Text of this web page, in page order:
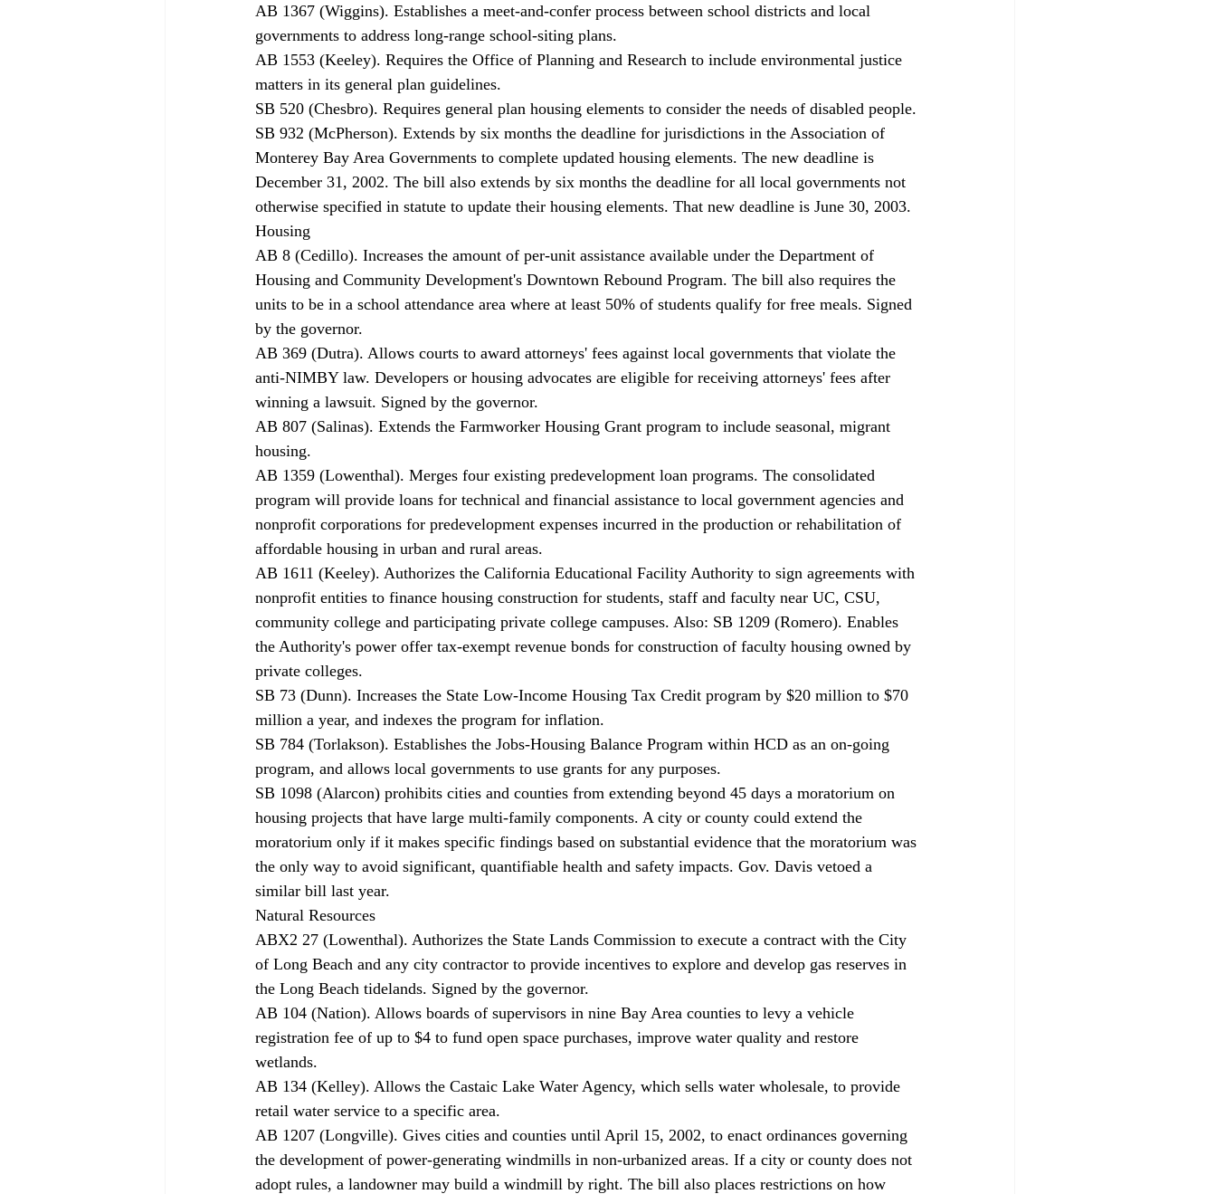
AB 1367 (Wiggins). Establishes a meet-and-confer process between school districts and local
governments to address long-range school-siting plans.
AB 1553 (Keeley). Requires the Office of Planning and Research to include environmental justice
matters in its general plan guidelines.
SB 520 (Chesbro). Requires general plan housing elements to consider the needs of disabled people.
SB 932 (McPherson). Extends by six months the deadline for jurisdictions in the Association of
Monterey Bay Area Governments to complete updated housing elements. The new deadline is
December 31, 2002. The bill also extends by six months the deadline for all local governments not
otherwise specified in statute to update their housing elements. That new deadline is June 30, 2003.
Housing
AB 8 (Cedillo). Increases the amount of per-unit assistance available under the Department of
Housing and Community Development's Downtown Rebound Program. The bill also requires the
units to be in a school attendance area where at least 50% of students qualify for free meals. Signed
by the governor.
AB 369 (Dutra). Allows courts to award attorneys' fees against local governments that violate the
anti-NIMBY law. Developers or housing advocates are eligible for receiving attorneys' fees after
winning a lawsuit. Signed by the governor.
AB 807 (Salinas). Extends the Farmworker Housing Grant program to include seasonal, migrant
housing.
AB 1359 (Lowenthal). Merges four existing predevelopment loan programs. The consolidated
program will provide loans for technical and financial assistance to local government agencies and
nonprofit corporations for predevelopment expenses incurred in the production or rehabilitation of
affordable housing in urban and rural areas.
AB 1611 (Keeley). Authorizes the California Educational Facility Authority to sign agreements with
nonprofit entities to finance housing construction for students, staff and faculty near UC, CSU,
community college and participating private college campuses. Also: SB 1209 (Romero). Enables
the Authority's power offer tax-exempt revenue bonds for construction of faculty housing owned by
private colleges.
SB 73 (Dunn). Increases the State Low-Income Housing Tax Credit program by $20 million to $70
million a year, and indexes the program for inflation.
SB 784 (Torlakson). Establishes the Jobs-Housing Balance Program within HCD as an on-going
program, and allows local governments to use grants for any purposes.
SB 1098 (Alarcon) prohibits cities and counties from extending beyond 45 days a moratorium on
housing projects that have large multi-family components. A city or county could extend the
moratorium only if it makes specific findings based on substantial evidence that the moratorium was
the only way to avoid significant, quantifiable health and safety impacts. Gov. Davis vetoed a
similar bill last year.
Natural Resources
ABX2 27 (Lowenthal). Authorizes the State Lands Commission to execute a contract with the City
of Long Beach and any city contractor to provide incentives to explore and develop gas reserves in
the Long Beach tidelands. Signed by the governor.
AB 104 (Nation). Allows boards of supervisors in nine Bay Area counties to levy a vehicle
registration fee of up to $4 to fund open space purchases, improve water quality and restore
wetlands.
AB 134 (Kelley). Allows the Castaic Lake Water Agency, which sells water wholesale, to provide
retail water service to a specific area.
AB 1207 (Longville). Gives cities and counties until April 15, 2002, to enact ordinances governing
the development of power-generating windmills in non-urbanized areas. If a city or county does not
adopt rules, a landowner may build a windmill by right. The bill also places restrictions on how